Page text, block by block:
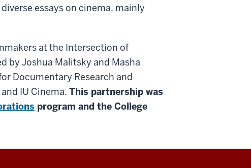
essays on cinema, mainly
at the Intersection of
by Joshua Malitsky and Masha
Documentary Research and
IU Cinema. This partnership was
program and the College